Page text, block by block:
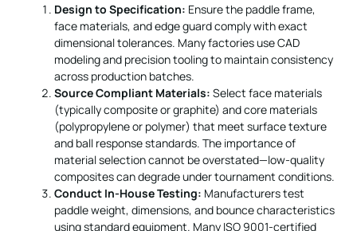
Design to Specification: Ensure the paddle frame,
face materials, and edge guard comply with exact
dimensional tolerances. Many factories use CAD
modeling and precision tooling to maintain consistency
across production batches.
Source Compliant Materials: Select face materials
(typically composite or graphite) and core materials
(polypropylene or polymer) that meet surface texture
and ball response standards. The importanceof
material selection cannot be overstated—low-quality
composites can degrade under tournament conditions.
Conduct In-House Testing: Manufacturers test
paddle weight, dimensions, and bounce characteristics
using standard equipment. Many ISO 9001-certified